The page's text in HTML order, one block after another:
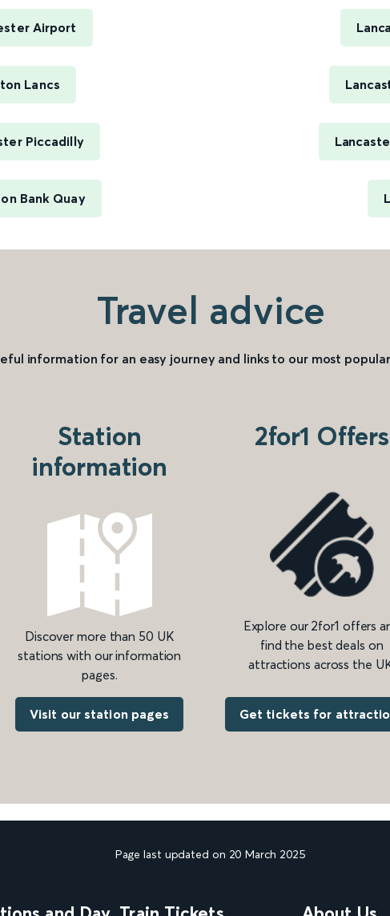
Airport
Lancs
Piccadilly
Bank Quay
Travel advice
information for an easy journey and links to our most
Station
information
Discover more than 50 UK
stations with our information
pages.
Visit our station pages
2for1 Offers
Explore our 2for1 offers
find the best deals on
attractions across the
Get tickets for
Page last updated on 20 March 2025